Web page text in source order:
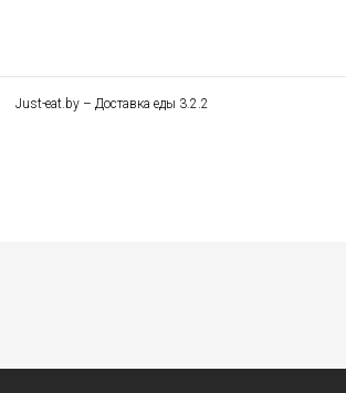
Just-eat.by – Доставка еды 3.2.2